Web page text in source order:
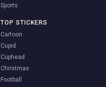
Sports
TOP STICKERS
Cartoon
Cupid
Cuphead
Christmas
Football